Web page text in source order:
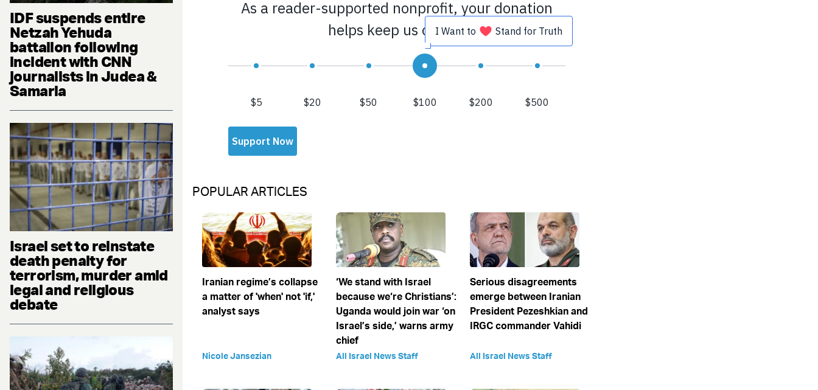
IDF suspends entire
Netzah Yehuda
battalion following
incident with CNN
journalists in Judea &
Samaria
Israel set to reinstate
death penalty for
terrorism, murder amid
legal and religious
debate
POPULAR ARTICLES
Iranian regime’s collapse
a matter of 'when' not 'if,'
analyst says
Nicole Jansezian
‘We stand with Israel
because we‘re Christians’:
Uganda would join war ‘on
Israel’s side,’ warns army
chief
All Israel News Staff
Serious disagreements
emerge between Iranian
President Pezeshkian and
IRGC commander Vahidi
All Israel News Staff